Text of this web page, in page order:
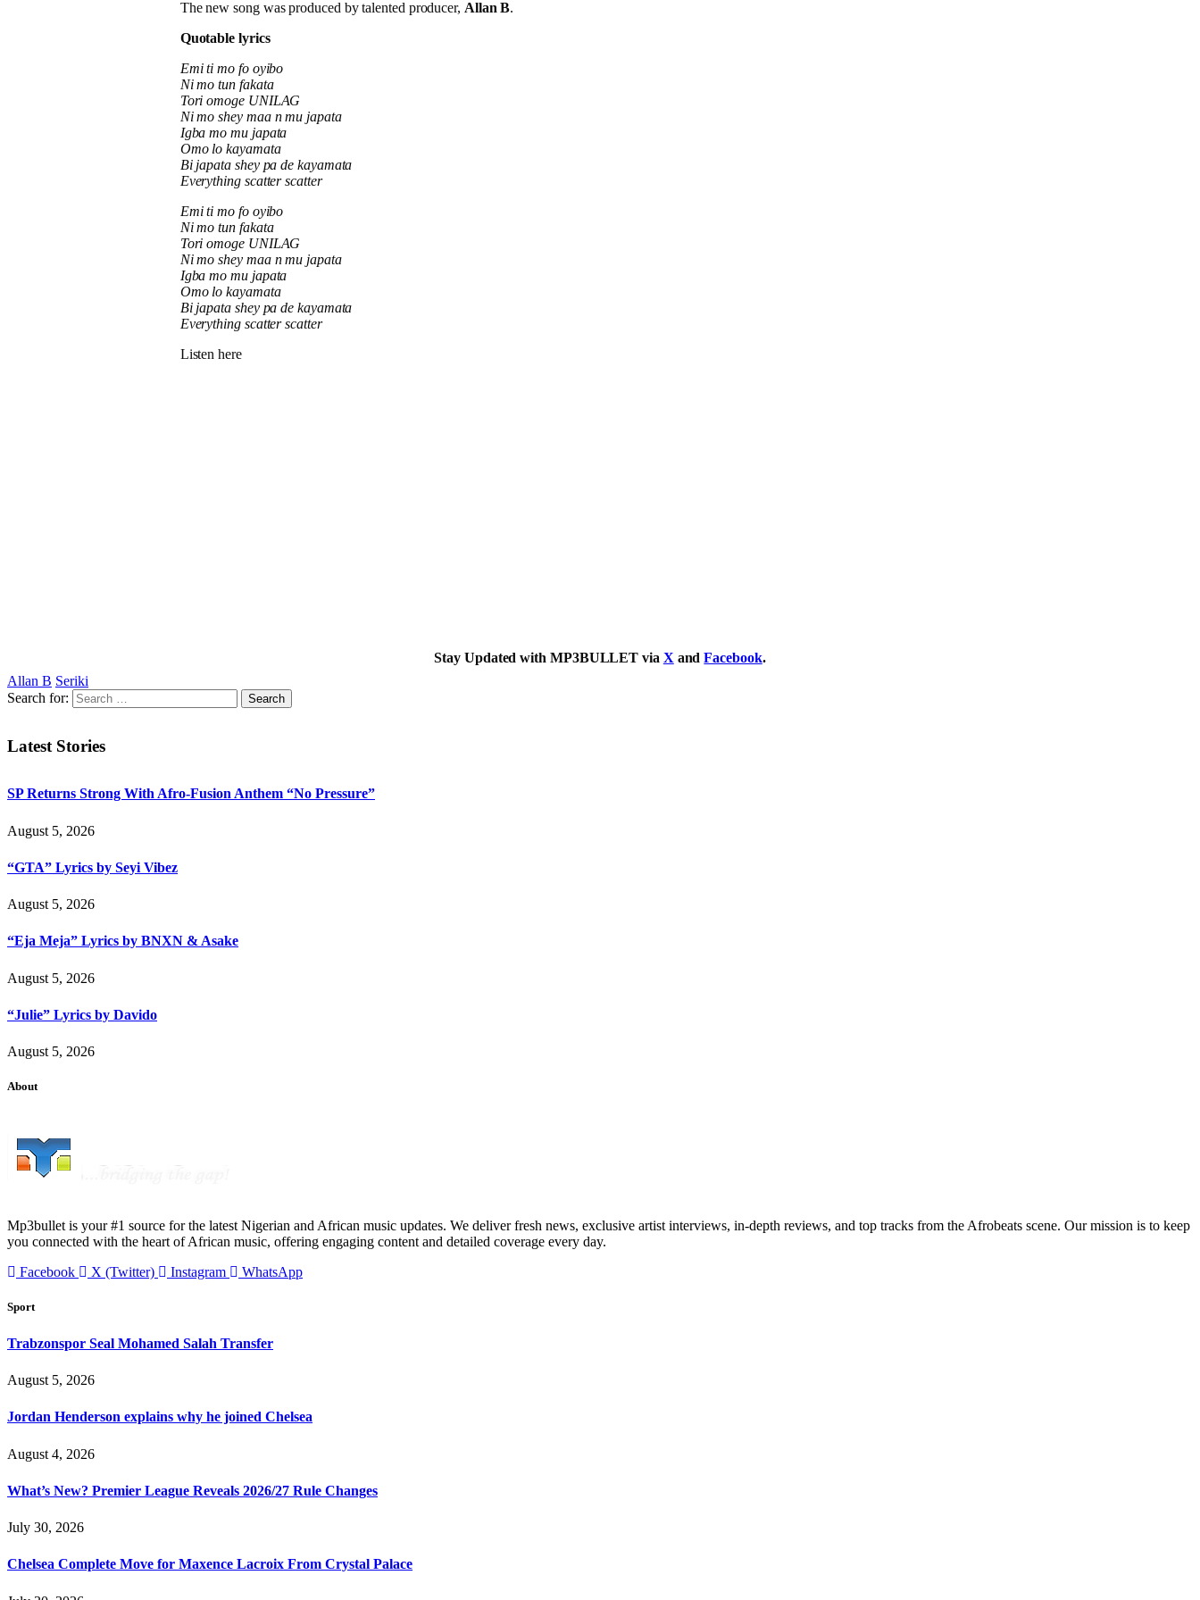
The new song was produced by talented producer, Allan B.
Quotable lyrics
Emi ti mo fo oyibo
Ni mo tun fakata
Tori omoge UNILAG
Ni mo shey maa n mu japata
Igba mo mu japata
Omo lo kayamata
Bi japata shey pa de kayamata
Everything scatter scatter
Emi ti mo fo oyibo
Ni mo tun fakata
Tori omoge UNILAG
Ni mo shey maa n mu japata
Igba mo mu japata
Omo lo kayamata
Bi japata shey pa de kayamata
Everything scatter scatter
Listen here
Stay Updated with MP3BULLET via X andFacebook.
Allan B Seriki
Search for:
Latest Stories
SP Returns Strong With Afro-Fusion Anthem “No Pressure”
August 5, 2026
“GTA” Lyrics by Seyi Vibez
August 5, 2026
“Eja Meja” Lyrics by BNXN & Asake
August 5, 2026
“Julie” Lyrics by Davido
August 5, 2026
About
Mp3bullet is your #1 source for the latest Nigerian and African music updates. We deliver fresh news, exclusive artist interviews, in-depth reviews, and top tracks from the Afrobeats scene. Our mission is to keep
you connected with the heart of African music, offering engaging content and detailed coverage every day.
Facebook
X (Twitter) Instagram WhatsApp
Sport
Trabzonspor Seal Mohamed Salah Transfer
August 5, 2026
Jordan Henderson explains why he joined Chelsea
August 4, 2026
What’s New? Premier League Reveals 2026/27 Rule Changes
July 30, 2026
Chelsea Complete Move for Maxence Lacroix From Crystal Palace